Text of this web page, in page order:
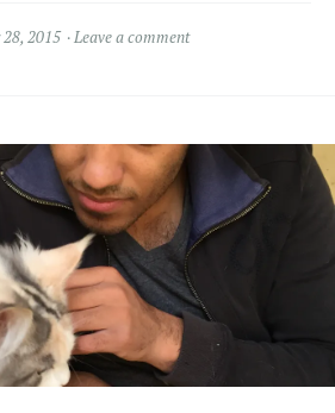
2015 Leave a comment